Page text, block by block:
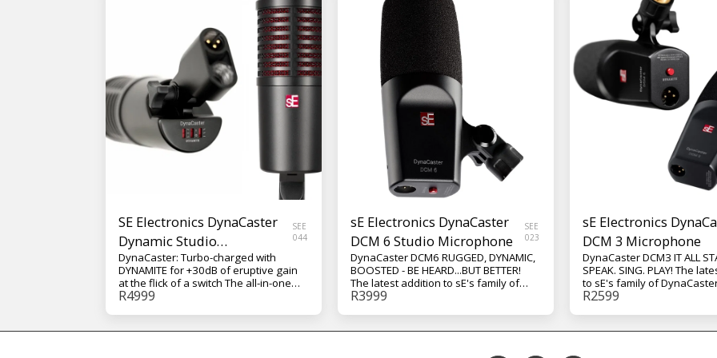
SE Electronics DynaCaster
Dynamic Studio
Microphone
SEE
044
DynaCaster: Turbo-charged with
DYNAMITE for +30dB of eruptive gain
at the flick of a switch The all-in-one
front-addressed dynamic studio mic
DYNAMITE. Built like a Tank. All-Metal.
R4999
sE Electronics DynaCaster
DCM 6 Studio Microphone
SEE
023
DynaCaster DCM6 RUGGED, DYNAMIC,
BOOSTED - BE HEARD...BUT BETTER!
The latest addition to sE's family of
DynaCaster dynamic studio mics, the
DYNAMITE Technology! From recording
R3999
sE Electronics
DCM 3 Microphone
DynaCaster DCM3 IT ALL
SPEAK. SING. PLAY! The
to sE's family of
studio mics, the DCM3
community on your
R2599